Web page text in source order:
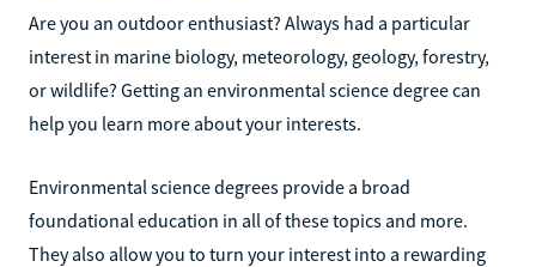
Are you an outdoor enthusiast? Always had a particular
interest in marine biology, meteorology, geology, forestry,
or wildlife? Getting an environmental science degree can
help you learn more about your interests.
Environmental science degrees provide a broad
foundational education in all of these topics and more.
They also allow you to turn your interest into a rewarding